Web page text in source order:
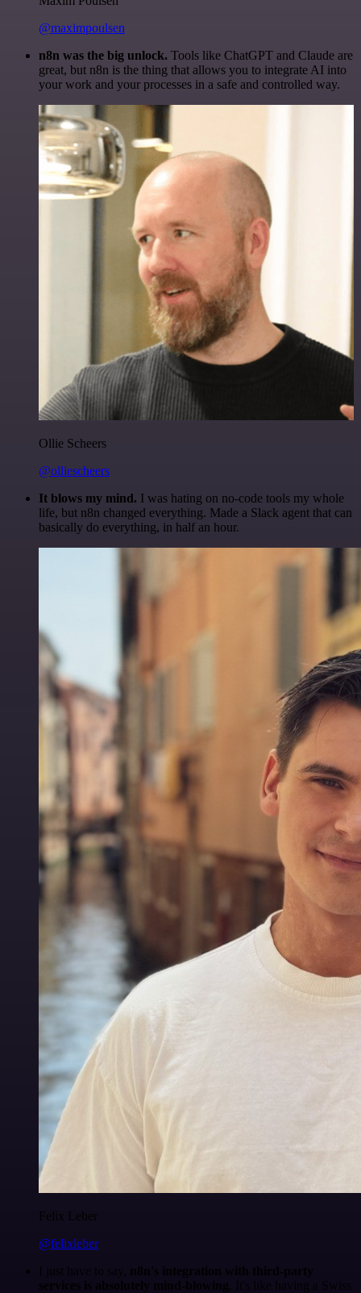
@maximpoulsen
n8n was the big unlock. Tools like ChatGPT and Claude are
great, but n8n is the thing that allows you to integrate AI into
your work and your processes in a safe and controlled way.
Ollie Scheers
@olliescheers
It blows my mind. I was hating on no-code tools my whole
life, but n8n changed everything. Made a Slack agent that can
basically do everything, in half an hour.
Felix Leber
@felixleber
I just have to say, n8n's integration with third-party
services is absolutely mind-blowing . It's like having a Swiss